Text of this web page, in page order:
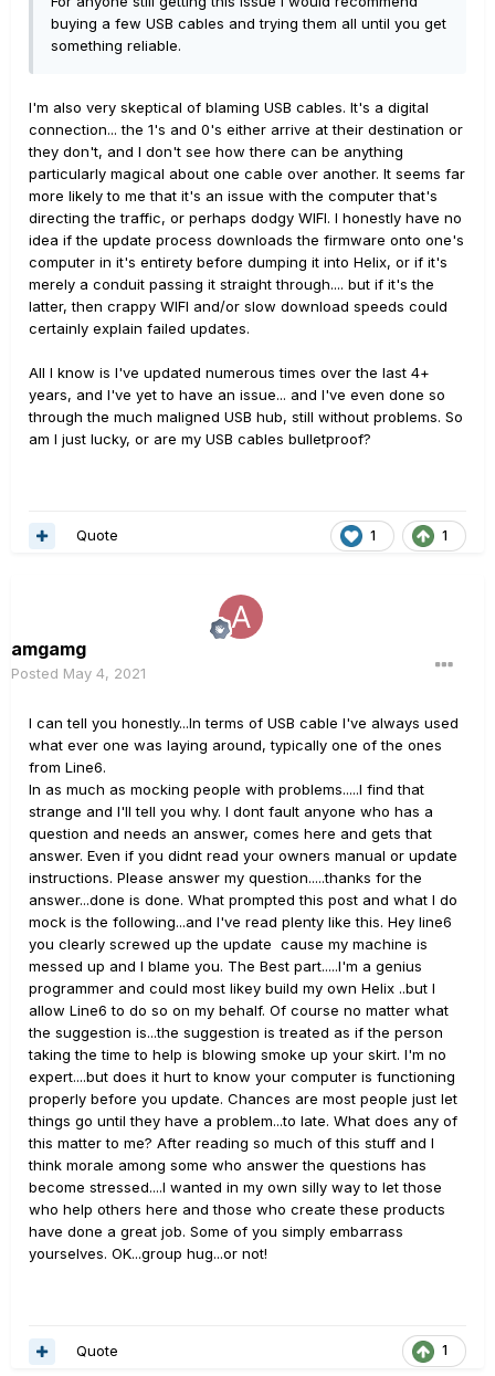
buying a few USB cables and trying them all until you get
something reliable.
I'm also very skeptical of blaming USB cables. It's a digital
connection... the 1's and 0's either arrive at their destination or
they don't, and I don't see how there can be anything
particularly magical about one cable over another. It seems far
more likely to me that it's an issue with the computer that's
directing the traffic, or perhaps dodgy WIFI. I honestly have no
idea if the update process downloads the firmware onto one's
computer in it's entirety before dumping it into Helix, or if it's
merely a conduit passing it straight through.... but if it's the
latter, then crappy WIFI and/or slow download speeds could
certainly explain failed updates.
All I know is I've updated numerous times over the last 4+
years, and I've yet to have an issue... and I've even done so
through the much maligned USB hub, still without problems. So
am I just lucky, or are my USB cables bulletproof?
1 1
Quote
amgamg
Posted May 4, 2021
I can tell you honestly...In terms of USB cable I've always used
what ever one was laying around, typically one of the ones
from Line6.
In as much as mocking people with problems.....I find that
strange and I'll tell you why. I dont fault anyone who has a
question and needs an answer, comes here and gets that
answer. Even if you didnt read your owners manual or update
instructions. Please answer my question.....thanks for the
answer...done is done. What prompted this post and what I do
mock is the following...and I've read plenty like this. Hey line6
you clearly screwed up the update cause my machine is
messed up and I blame you. The Best part.....I'm a genius
programmer and could most likey build my own Helix ..but I
allow Line6 to do so on my behalf. Of course no matter what
the suggestion is...the suggestion is treated as if the person
taking the time to help is blowing smoke up your skirt. I'm no
expert....but does it hurt to know your computer is functioning
properly before you update. Chances are most people just let
things go until they have a problem...to late. What does any of
this matter to me? After reading so much of this stuff and I
think morale among some who answer the questions has
become stressed....I wanted in my own silly way to let those
who help others here and those who create these products
have done a great job. Some of you simply embarrass
yourselves. OK...group hug...or not!
1
Quote